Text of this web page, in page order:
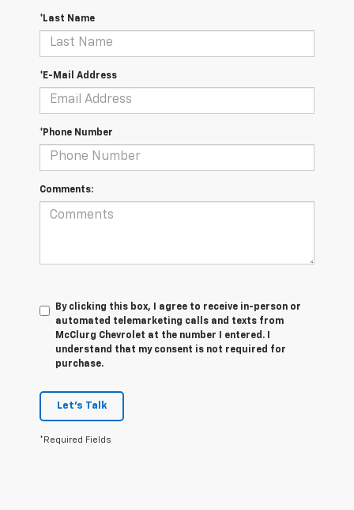
*Last Name
*E-Mail Address
*Phone Number
Comments:
By clicking this box, I agree to receive in-person or
automated telemarketing calls and texts from
McClurg Chevrolet at the number I entered. I
understand that my consent is not required for
purchase.
Let's Talk
*Required Fields